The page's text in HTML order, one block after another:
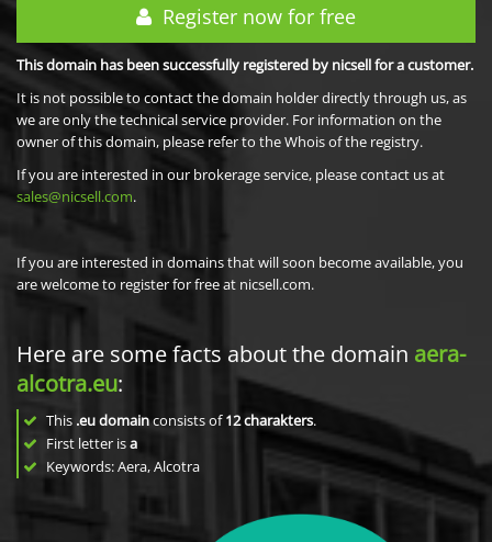
Register now for free
This domain has been successfully registered by nicsell for a customer.
It is not possible to contact the domain holder directly through us, as
we are only the technical service provider. For information on the
owner of this domain, please refer to the Whois of the registry.
If you are interested in our brokerage service, please contact us at
sales@nicsell.com.
If you are interested in domains that will soon become available, you
are welcome to register for free at nicsell.com.
Here are some facts about the domain aera-
alcotra.eu:
This .eu domainconsists of12charakters.
First letter isa
Keywords: Aera, Alcotra